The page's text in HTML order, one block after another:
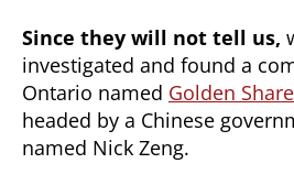
Since they will not tell us,
investigated and found a
Ontario named Golden
headed by a Chinese
named Nick Zeng.